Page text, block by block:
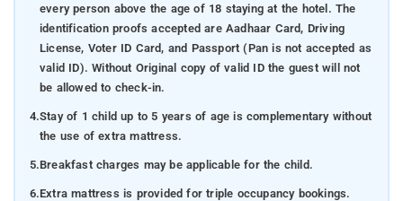
every person above the age of 18 staying at the hotel. The
identification proofs accepted are Aadhaar Card, Driving
License, Voter ID Card, and Passport (Pan is not accepted as
valid ID). Without Original copy of valid ID the guest will not
be allowed to check-in.
4.Stay of 1 child up to 5 years of age is complementary without
the use of extra mattress.
5.Breakfast charges may be applicable for the child.
6.Extra mattress is provided for triple occupancy bookings.